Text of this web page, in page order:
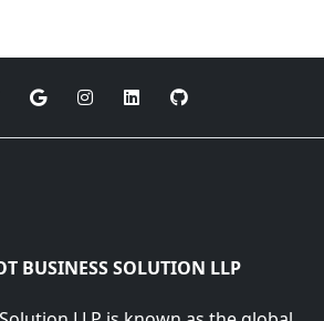
BUSINESS SOLUTION LLP